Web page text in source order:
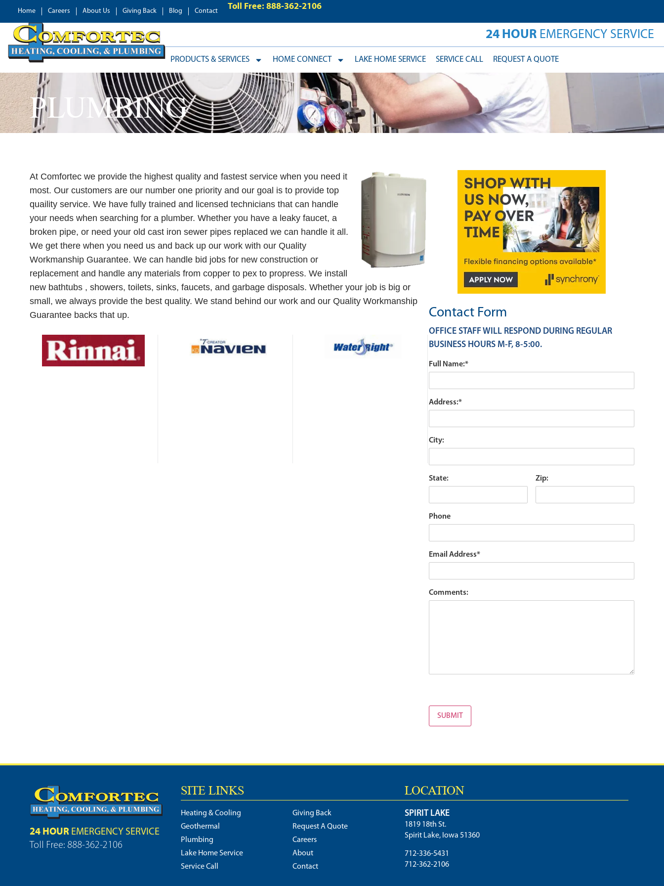
Home Careers About Us Giving Back Blog Contact Toll Free: 888-362-2106
24 HOUR EMERGENCY SERVICE
PRODUCTS & SERVICES HOME CONNECT LAKE HOME SERVICE SERVICE CALL REQUEST A QUOTE
PLUMBING
At Comfortec we provide the highest quality and fastest service when you need it
most. Our customers are our number one priority and our goal is to provide top
quaility service. We have fully trained and licensed technicians that can handle
your needs when searching for a plumber. Whether you have a leaky faucet, a
broken pipe, or need your old cast iron sewer pipes replaced we can handle it all.
We get there when you need us and back up our work with our Quality
Workmanship Guarantee. We can handle bid jobs for new construction or
replacement and handle any materials from copper to pex to propress. We install
new bathtubs , showers, toilets, sinks, faucets, and garbage disposals. Whether your job is big or
small, we always provide the best quality. We stand behind our work and our Quality Workmanship
Guarantee backs that up.
Contact Form
OFFICE STAFF WILL RESPOND DURING REGULAR
BUSINESS HOURS M-F, 8-5:00.
Full Name:*
Address:*
City:
State: Zip:
Phone
Email Address*
Comments:
SUBMIT
24 HOUREMERGENCY SERVICE
Toll Free: 888-362-2106
SITE LINKS
Heating & Cooling
Geothermal
Plumbing
Lake Home Service
Service Call
Giving Back
Request A Quote
Careers
About
Contact
LOCATION
SPIRIT LAKE
1819 18th St.
Spirit Lake, Iowa 51360
712-336-5431
712-362-2106